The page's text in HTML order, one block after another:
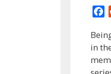
c
e
b
o
in